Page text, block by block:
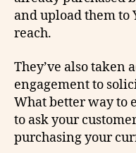
and upload them to
reach.
They’ve also taken
engagement to
What better way to
to ask your
purchasing your